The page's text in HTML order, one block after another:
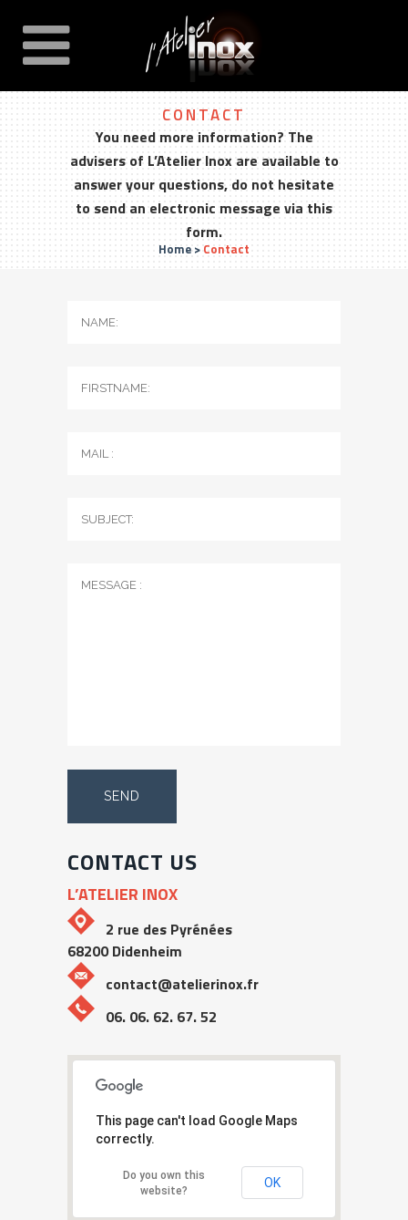
CONTACT
You need more information? The
advisers of L’Atelier Inox are available to
answer your questions, do not hesitate
to send an electronic message via this
form.
Home > Contact
CONTACT US
L’ATELIER INOX
2 rue des Pyrénées
68200 Didenheim
contact@atelierinox.fr
06. 06. 62. 67. 52
This page can't load Google Maps
correctly.
Do you own this
website?
OK